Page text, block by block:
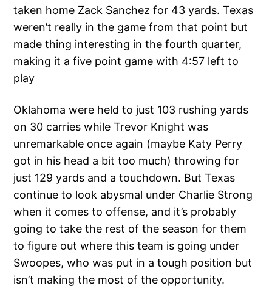
taken home Zack Sanchez for 43 yards. Texas
weren’t really in the game from that point but
made thing interesting in the fourth quarter,
making it a five point game with 4:57 left to
play
Oklahoma were held to just 103 rushing yards
on 30 carries while Trevor Knight was
unremarkable once again (maybe Katy Perry
got in his head a bit too much) throwing for
just 129 yards and a touchdown. But Texas
continue to look abysmal under Charlie Strong
when it comes to offense, and it’s probably
going to take the rest of the season for them
to figure out where this team is going under
Swoopes, who was put in a tough position but
isn’t making the most of the opportunity.